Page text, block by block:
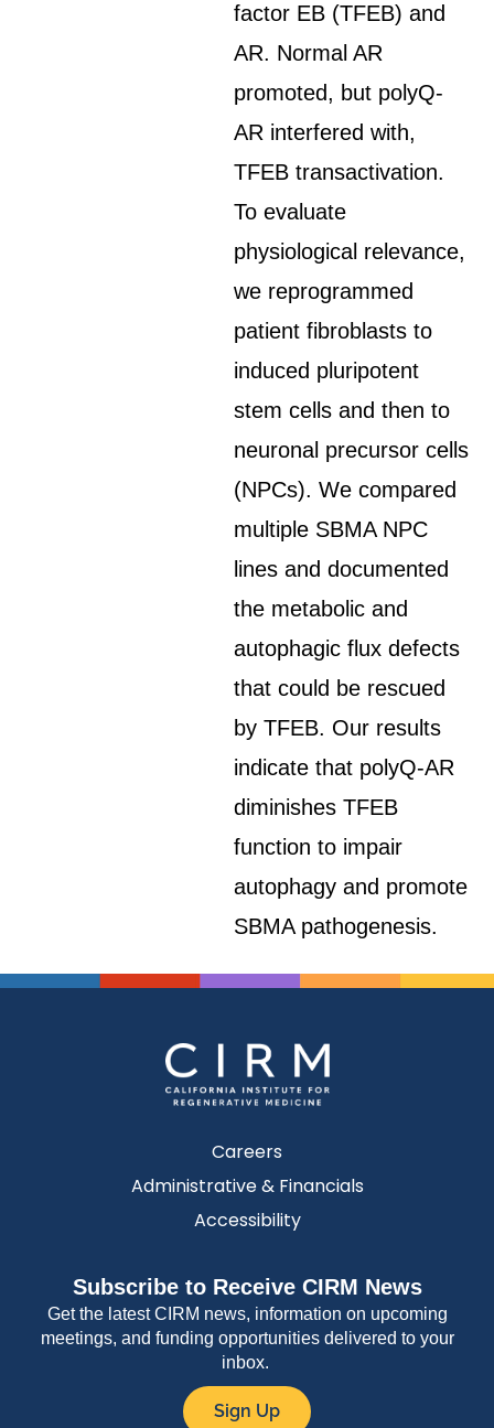
factor EB (TFEB) and
AR. Normal AR
promoted, but polyQ-
AR interfered with,
TFEB transactivation.
To evaluate
physiological relevance,
we reprogrammed
patient fibroblasts to
induced pluripotent
stem cells and then to
neuronal precursor cells
(NPCs). We compared
multiple SBMA NPC
lines and documented
the metabolic and
autophagic flux defects
that could be rescued
by TFEB. Our results
indicate that polyQ-AR
diminishes TFEB
function to impair
autophagy and promote
SBMA pathogenesis.
Careers
Administrative & Financials
Accessibility
Subscribe to Receive CIRM News
Get the latest CIRM news, information on upcoming
meetings, and funding opportunities delivered to your
inbox.
Sign Up